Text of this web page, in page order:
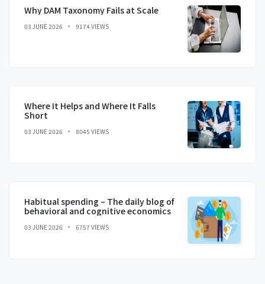
Why DAM Taxonomy Fails at Scale
03 JUNE 2026 9174 VIEWS
Where It Helps and Where It Falls
Short
03 JUNE 2026 8045 VIEWS
Habitual spending – The daily blog of
behavioral and cognitive economics
03 JUNE 2026 6757 VIEWS